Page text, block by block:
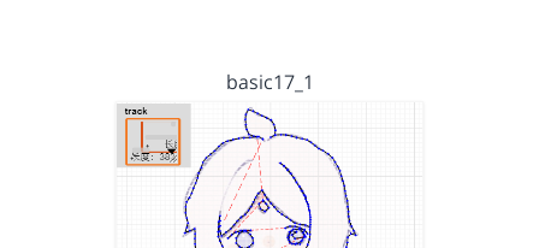
basic17_1